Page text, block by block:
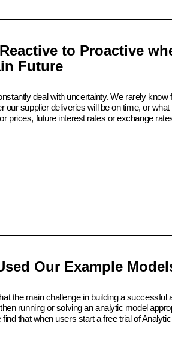
to Proactive
Future
deal with uncertainty. We rarely know
our supplier deliveries will be on time, or
prices, future interest rates or exchange
Our Example
the main challenge in building a successful
running or solving an analytic model
find that when users start a free trial of